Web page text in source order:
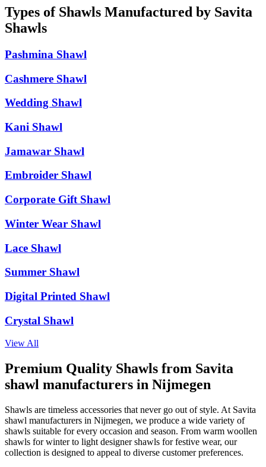
Types of Shawls Manufactured by Savita
Shawls
Pashmina Shawl
Cashmere Shawl
Wedding Shawl
Kani Shawl
Jamawar Shawl
Embroider Shawl
Corporate Gift Shawl
Winter Wear Shawl
Lace Shawl
Summer Shawl
Digital Printed Shawl
Crystal Shawl
View All
Premium Quality Shawls from Savita
shawl manufacturers in Nijmegen
Shawls are timeless accessories that never go out of style. At Savita
shawl manufacturers in Nijmegen, we produce a wide variety of
shawls suitable for every occasion and season. From warm woollen
shawls for winter to light designer shawls for festive wear, our
collection is designed to appeal to diverse customer preferences.